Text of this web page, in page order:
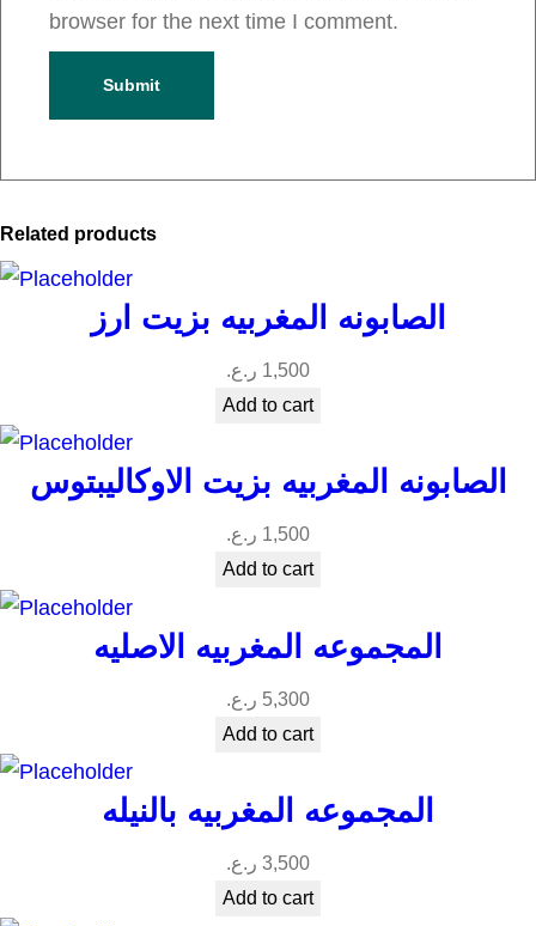
browser for the next time I comment.
Related products
الصابونه المغربيه بزيت ارز
1,500 ر.ع.
Add to cart
الصابونه المغربيه بزيت الاوكاليبتوس
1,500 ر.ع.
Add to cart
المجموعه المغربيه الاصليه
5,300 ر.ع.
Add to cart
المجموعه المغربيه بالنيله
3,500 ر.ع.
Add to cart